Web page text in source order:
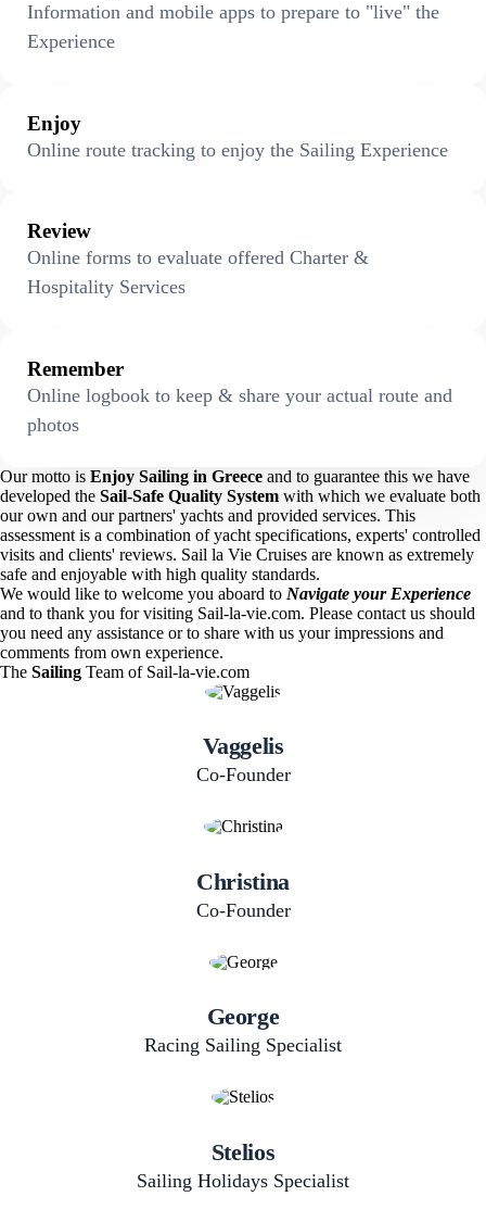
Information and mobile apps to prepare to "live" the
Experience
Enjoy
Online route tracking to enjoy the Sailing Experience
Review
Online forms to evaluate offered Charter &
Hospitality Services
Remember
Online logbook to keep & share your actual route and
photos
Our motto is Enjoy Sailing in Greece and to guarantee this we have
developed the Sail-Safe Quality System with which we evaluate both
our own and our partners' yachts and provided services. This
assessment is a combination of yacht specifications, experts' controlled
visits and clients' reviews. Sail la Vie Cruises are known as extremely
safe and enjoyable with high quality standards.
We would like to welcome you aboard to Navigate your Experience
and to thank you for visiting Sail-la-vie.com. Please contact us should
you need any assistance or to share with us your impressions and
comments from own experience.
The Sailing Team of Sail-la-vie.com
Vaggelis
Co-Founder
Christina
Co-Founder
George
Racing Sailing Specialist
Stelios
Sailing​ Holidays​ Specialist